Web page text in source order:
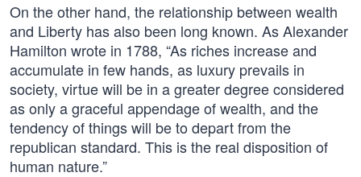
On the other hand, the relationship between wealth
and Liberty has also been long known. As Alexander
Hamilton wrote in 1788, “As riches increase and
accumulate in few hands, as luxury prevails in
society, virtue will be in a greater degree considered
as only a graceful appendage of wealth, and the
tendency of things will be to depart from the
republican standard. This is the real disposition of
human nature.”